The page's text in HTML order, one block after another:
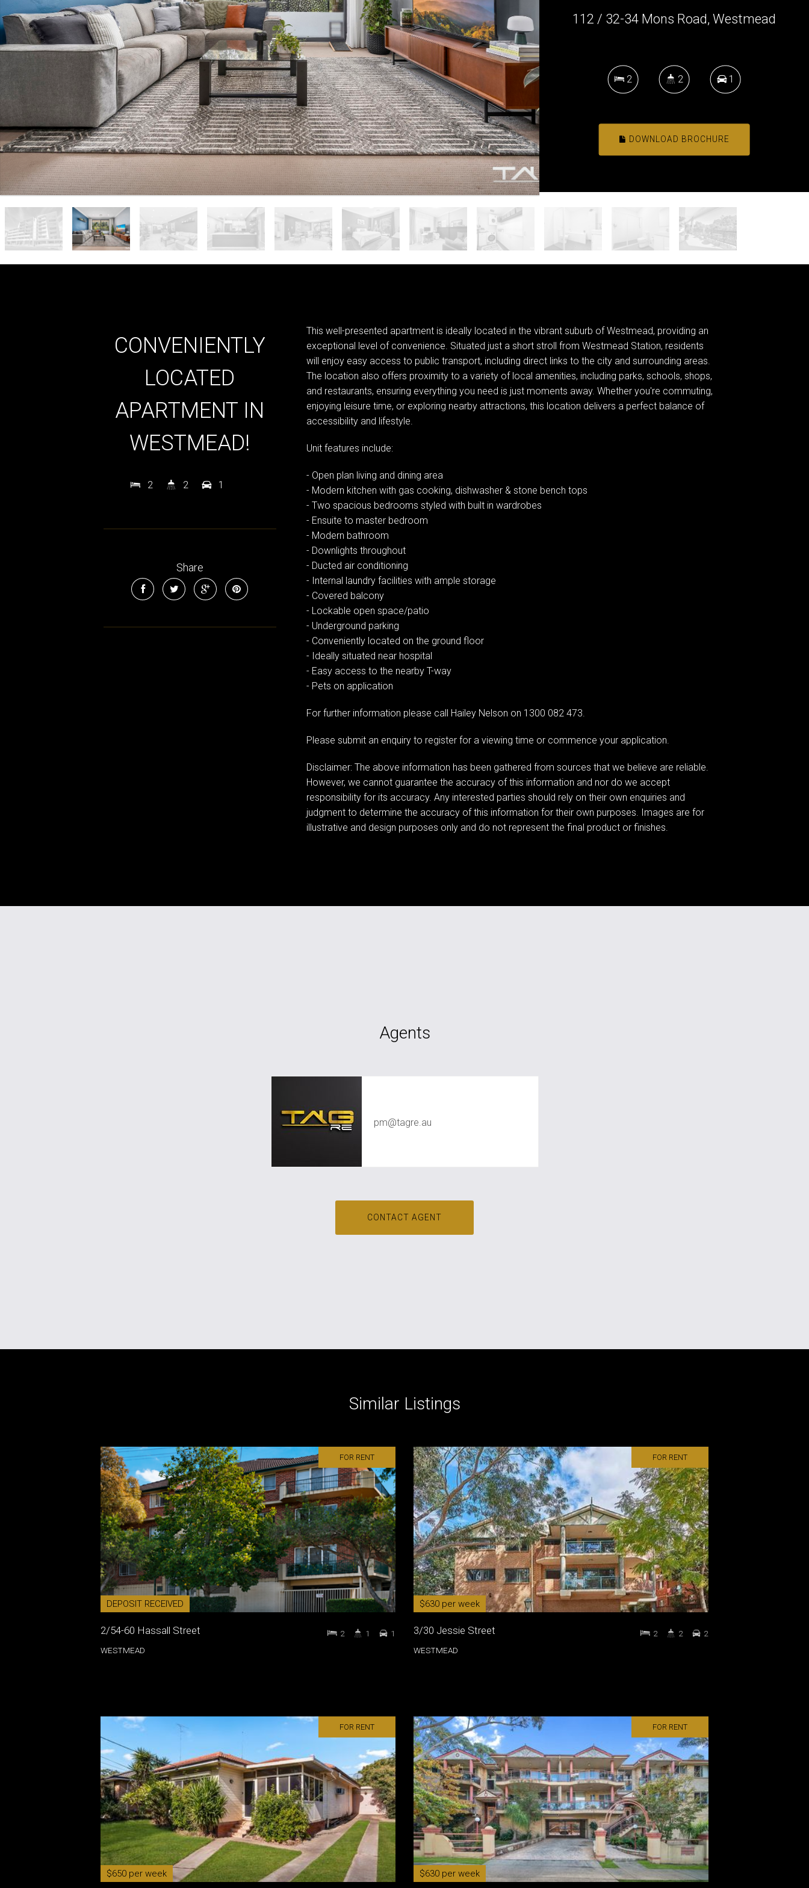
112 / 32-34 Mons Road, Westmead
2 2 1
DOWNLOAD BROCHURE
CONVENIENTLY
LOCATED
APARTMENT IN
WESTMEAD!
2 2 1
Share
This well-presented apartment is ideally located in the vibrant suburb of Westmead, providing an
exceptional level of convenience. Situated just a short stroll from Westmead Station, residents
will enjoy easy access to public transport, including direct links to the city and surrounding areas.
The location also offers proximity to a variety of local amenities, including parks, schools, shops,
and restaurants, ensuring everything you need is just moments away. Whether you're commuting,
enjoying leisure time, or exploring nearby attractions, this location delivers a perfect balance of
accessibility and lifestyle.
Unit features include:
- Open plan living and dining area
- Modern kitchen with gas cooking, dishwasher & stone bench tops
- Two spacious bedrooms styled with built in wardrobes
- Ensuite to master bedroom
- Modern bathroom
- Downlights throughout
- Ducted air conditioning
- Internal laundry facilities with ample storage
- Covered balcony
- Lockable open space/patio
- Underground parking
- Conveniently located on the ground floor
- Ideally situated near hospital
- Easy access to the nearby T-way
- Pets on application
For further information please call Hailey Nelson on 1300 082 473.
Please submit an enquiry to register for a viewing time or commence your application.
Disclaimer: The above information has been gathered from sources that we believe are reliable.
However, we cannot guarantee the accuracy of this information and nor do we accept
responsibility for its accuracy. Any interested parties should rely on their own enquiries and
judgment to determine the accuracy of this information for their own purposes. Images are for
illustrative and design purposes only and do not represent the final product or finishes.
Agents
pm@tagre.au
CONTACT AGENT
Similar Listings
FOR RENT
DEPOSIT RECEIVED
2/54-60 Hassall Street
WESTMEAD
2 1 1
FOR RENT
$630 per week
3/30 Jessie Street
WESTMEAD
2 2 2
FOR RENT
$650 per week
FOR RENT
$630 per week